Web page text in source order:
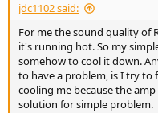
jdc1102 said:
For me the sound quality of
it's running hot. So my
somehow to cool it down.
to have a problem, is I try to
cooling me because the
solution for simple problem.